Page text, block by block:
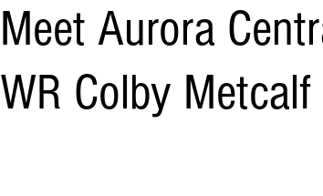
Meet Aurora
WR Colby